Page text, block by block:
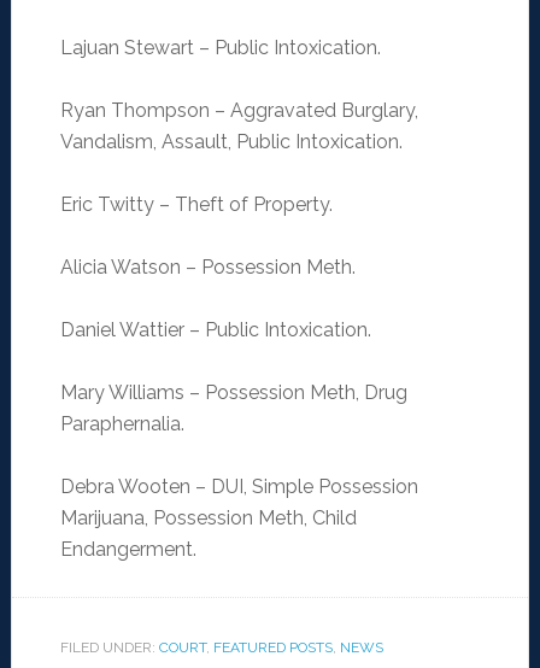
Lajuan Stewart – Public Intoxication.
Ryan Thompson – Aggravated Burglary,
Vandalism, Assault, Public Intoxication.
Eric Twitty – Theft of Property.
Alicia Watson – Possession Meth.
Daniel Wattier – Public Intoxication.
Mary Williams – Possession Meth, Drug
Paraphernalia.
Debra Wooten – DUI, Simple Possession
Marijuana, Possession Meth, Child
Endangerment.
FILED UNDER: COURT, FEATURED POSTS, NEWS